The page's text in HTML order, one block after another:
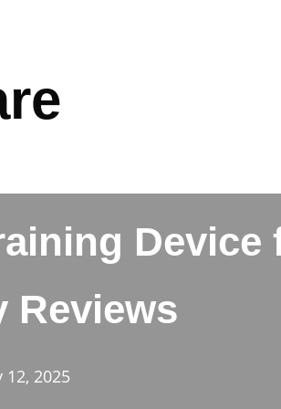
Device
Reviews
12, 2025